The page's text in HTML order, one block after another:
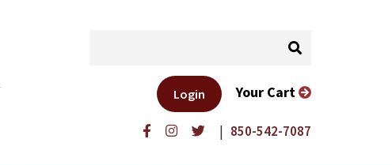
| 850-542-7087
Login Your Cart